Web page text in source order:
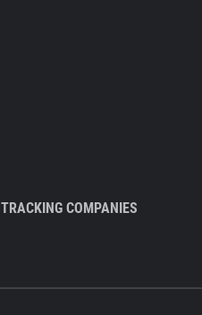
TRACKING COMPANIES